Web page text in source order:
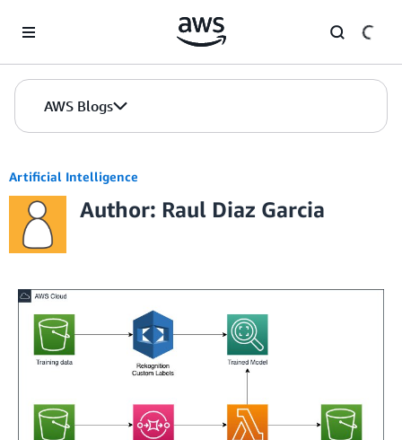
AWS Blogs
Artificial Intelligence
Author: Raul Diaz Garcia